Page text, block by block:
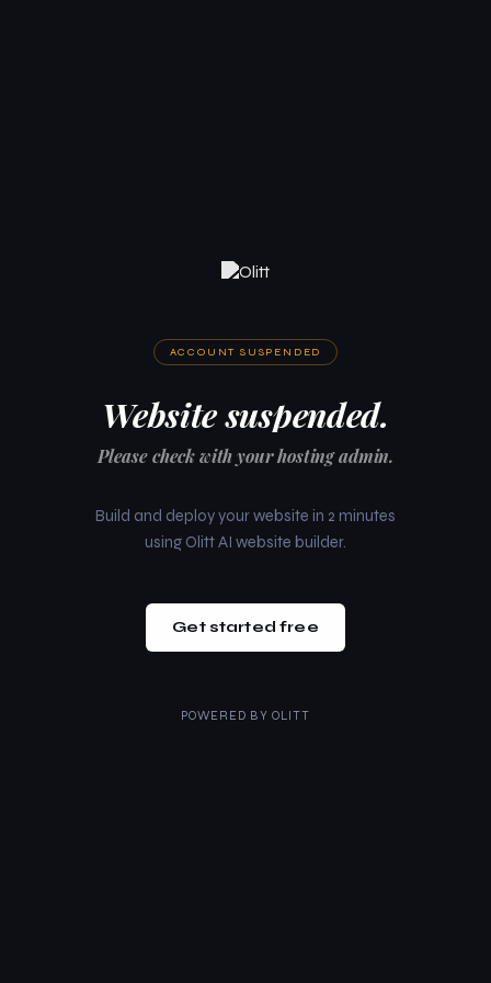
ACCOUNT SUSPENDED
Website suspended.
Please check with your hosting admin.
Build and deploy your website in 2 minutes
using Olitt AI website builder.
Get started free
POWERED BY OLITT